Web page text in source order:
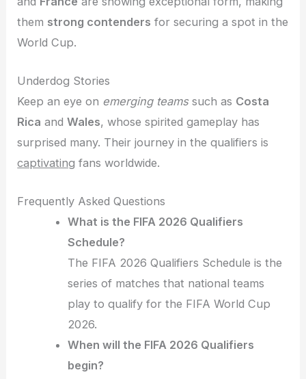
them strong contenders for securing a spot in the
World Cup.
Underdog Stories
Keep an eye on emerging teamssuch as Costa
Rica andWales, whose spirited gameplay has
surprised many. Their journey in the qualifiers is
captivating fans worldwide.
Frequently Asked Questions
What is the FIFA 2026 Qualifiers
Schedule?
The FIFA 2026 Qualifiers Schedule is the
series of matches that national teams
play to qualify for the FIFA World Cup
2026.
When will the FIFA 2026 Qualifiers
begin?